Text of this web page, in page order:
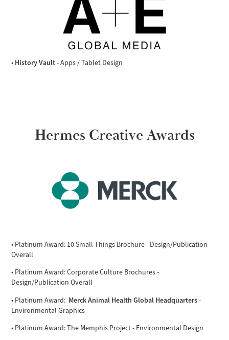
• History Vault- Apps / Tablet Design
Hermes Creative Awards
• Platinum Award: 10 Small Things Brochure - Design/Publication
Overall
• Platinum Award: Corporate Culture Brochures -
Design/Publication Overall
• Platinum Award: Merck Animal Health Global Headquarters-
Environmental Graphics
• Platinum Award: The Memphis Project - Environmental Design